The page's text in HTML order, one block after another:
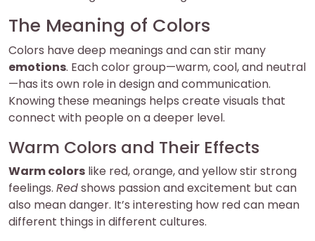
The Meaning of Colors
Colors have deep meanings and can stir many
emotions. Each color group—warm, cool, and neutral
—has its own role in design and communication.
Knowing these meanings helps create visuals that
connect with people on a deeper level.
Warm Colors and Their Effects
Warm colors like red, orange, and yellow stir strong
feelings. Redshows passion and excitement but can
also mean danger. It’s interesting how red can mean
different things in different cultures.